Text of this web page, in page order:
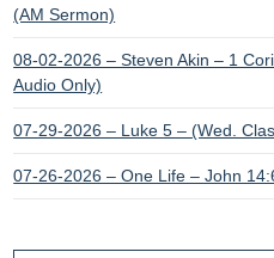
(AM Sermon)
08-02-2026 – Steven Akin – 1
Audio Only)
07-29-2026 – Luke 5 – (Wed.
07-26-2026 – One Life – John